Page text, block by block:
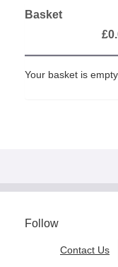
Basket
Your basket is empty
Follow
Contact Us